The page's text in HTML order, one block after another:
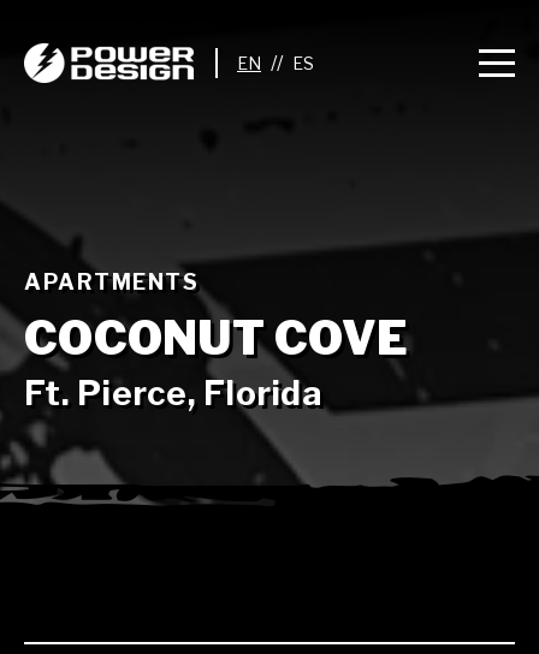
//
APARTMENTS
COCONUT COVE
Ft. Pierce, Florida